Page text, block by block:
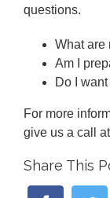
questions.
What are
Am I
Do I
For more
give us a call
Share This